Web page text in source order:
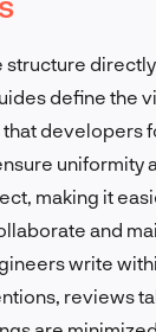
structure
define the
developers
uniformity
making it
and
write
reviews